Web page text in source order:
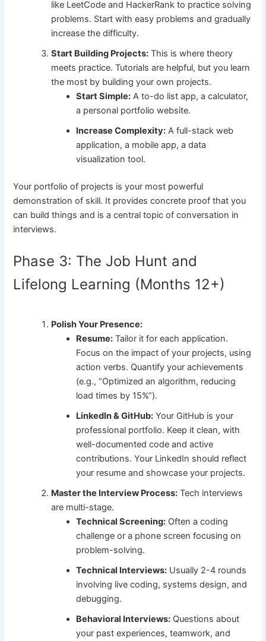
like LeetCode and HackerRank to practice solving
problems. Start with easy problems and gradually
increase the difficulty.
Start Building Projects: This is where theory
meets practice. Tutorials are helpful, but you learn
the most by building your own projects.
Start Simple: A to-do list app, a calculator,
a personal portfolio website.
Increase Complexity: A full-stack web
application, a mobile app, a data
visualization tool.
Your portfolio of projects is your most powerful
demonstration of skill. It provides concrete proof that you
can build things and is a central topic of conversation in
interviews.
Phase 3: The Job Hunt and
Lifelong Learning (Months 12+)
Polish Your Presence:
Resume: Tailor it for each application.
Focus on the impact of your projects, using
action verbs. Quantify your achievements
(e.g., “Optimized an algorithm, reducing
load times by 15%”).
LinkedIn & GitHub: Your GitHub is your
professional portfolio. Keep it clean, with
well-documented code and active
contributions. Your LinkedIn should reflect
your resume and showcase your projects.
Master the Interview Process: Tech interviews
are multi-stage.
Technical Screening: Often a coding
challenge or a phone screen focusing on
problem-solving.
Technical Interviews: Usually 2-4 rounds
involving live coding, systems design, and
debugging.
Behavioral Interviews: Questions about
your past experiences, teamwork, and